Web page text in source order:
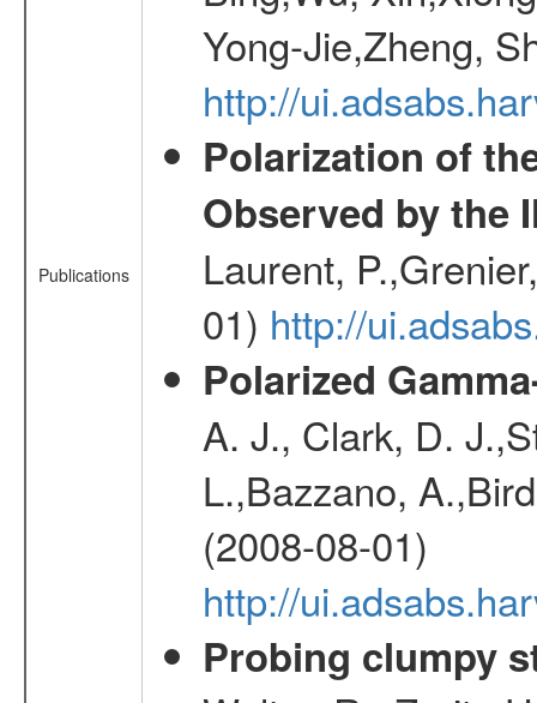
Publications
Yong-Jie,Zheng,
http://
Polarization of
Observed by the
Laurent,
01) http://
Polarized
A. J., Clark, D.
L.,Bazzano,
(2008-08-01)
http://
Probing clumpy